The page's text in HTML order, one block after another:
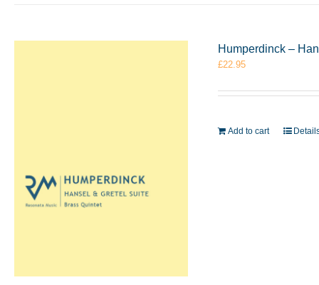
Humperdinck –
£22.95
Add to cart